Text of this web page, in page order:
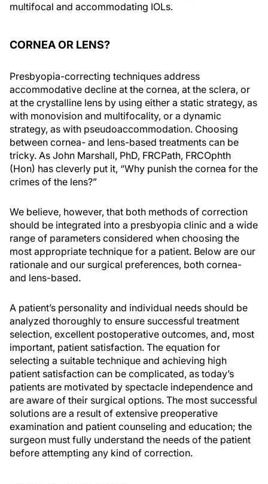
multifocal and accommodating IOLs.
CORNEA OR LENS?
Presbyopia-correcting techniques address
accommodative decline at the cornea, at the sclera, or
at the crystalline lens by using either a static strategy, as
with monovision and multifocality, or a dynamic
strategy, as with pseudoaccommodation. Choosing
between cornea- and lens-based treatments can be
tricky. As John Marshall, PhD, FRCPath, FRCOphth
(Hon) has cleverly put it, “Why punish the cornea for the
crimes of the lens?”
We believe, however, that both methods of correction
should be integrated into a presbyopia clinic and a wide
range of parameters considered when choosing the
most appropriate technique for a patient. Below are our
rationale and our surgical preferences, both cornea-
and lens-based.
A patient’s personality and individual needs should be
analyzed thoroughly to ensure successful treatment
selection, excellent postoperative outcomes, and, most
important, patient satisfaction. The equation for
selecting a suitable technique and achieving high
patient satisfaction can be complicated, as today’s
patients are motivated by spectacle independence and
are aware of their surgical options. The most successful
solutions are a result of extensive preoperative
examination and patient counseling and education; the
surgeon must fully understand the needs of the patient
before attempting any kind of correction.